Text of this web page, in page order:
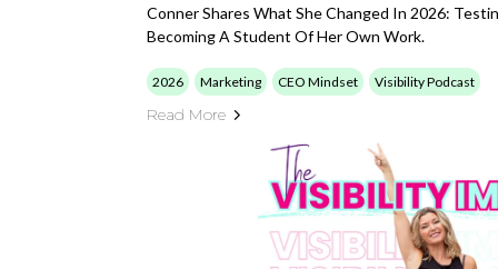
Conner Shares What She Changed In 2026:
Becoming A Student Of Her Own Work.
2026 Marketing CEO Mindset Visibility Podcast
Read More